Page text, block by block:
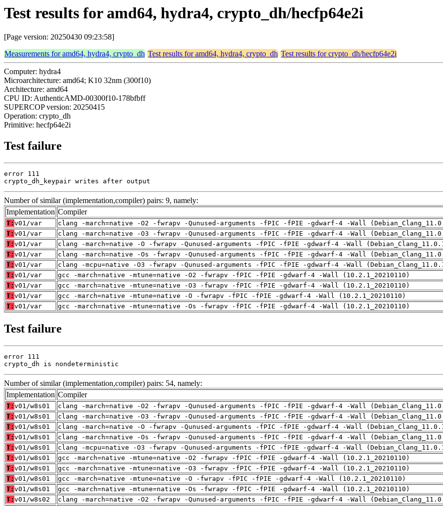
Test results for amd64, hydra4, crypto_dh/hecfp64e2i
[Page version: 20250430 09:23:58]
Measurements for amd64, hydra4, crypto_dh Test results for amd64, hydra4, crypto_dh Test results for crypto_dh/hecfp64e2i
Computer: hydra4
Microarchitecture: amd64; K10 32nm (300f10)
Architecture: amd64
CPU ID: AuthenticAMD-00300f10-178bfbff
SUPERCOP version: 20250415
Operation: crypto_dh
Primitive: hecfp64e2i
Test failure
error 111
crypto_dh_keypair writes after output
Number of similar (implementation,compiler) pairs: 9, namely:
Implementation Compiler
T: v01/var
clang -march=native -O2 -fwrapv -Qunused-arguments -fPIC -fPIE -gdwarf-4 -Wall
T: v01/var
clang -march=native -O3 -fwrapv -Qunused-arguments -fPIC -fPIE -gdwarf-4 -Wall
T: v01/var
clang -march=native -O -fwrapv -Qunused-arguments -fPIC -fPIE -gdwarf-4 -Wall
T: v01/var
clang -march=native -Os -fwrapv -Qunused-arguments -fPIC -fPIE -gdwarf-4 -Wall
T: v01/var
clang -mcpu=native -O3 -fwrapv -Qunused-arguments -fPIC -fPIE -gdwarf-4 -Wall
T: v01/var
gcc -march=native -mtune=native -O2 -fwrapv -fPIC -fPIE -gdwarf-4 -Wall (10.2.1_20210110)
T: v01/var
gcc -march=native -mtune=native -O3 -fwrapv -fPIC -fPIE -gdwarf-4 -Wall (10.2.1_20210110)
T: v01/var
gcc -march=native -mtune=native -O -fwrapv -fPIC -fPIE -gdwarf-4 -Wall (10.2.1_20210110)
T: v01/var gcc -march=native -mtune=native -Os -fwrapv -fPIC -fPIE -gdwarf-4 -Wall (10.2.1_20210110)
Test failure
error 111
crypto_dh is nondeterministic
Number of similar (implementation,compiler) pairs: 54, namely:
Implementation Compiler
T: v01/w8s01
clang -march=native -O2 -fwrapv -Qunused-arguments -fPIC -fPIE -gdwarf-4 -Wall
T: v01/w8s01
clang -march=native -O3 -fwrapv -Qunused-arguments -fPIC -fPIE -gdwarf-4 -Wall
T: v01/w8s01
clang -march=native -O -fwrapv -Qunused-arguments -fPIC -fPIE -gdwarf-4 -Wall
T: v01/w8s01
clang -march=native -Os -fwrapv -Qunused-arguments -fPIC -fPIE -gdwarf-4 -Wall
T: v01/w8s01
clang -mcpu=native -O3 -fwrapv -Qunused-arguments -fPIC -fPIE -gdwarf-4 -Wall
T: v01/w8s01
gcc -march=native -mtune=native -O2 -fwrapv -fPIC -fPIE -gdwarf-4 -Wall (10.2.1_20210110)
T: v01/w8s01
gcc -march=native -mtune=native -O3 -fwrapv -fPIC -fPIE -gdwarf-4 -Wall (10.2.1_20210110)
T: v01/w8s01
gcc -march=native -mtune=native -O -fwrapv -fPIC -fPIE -gdwarf-4 -Wall (10.2.1_20210110)
T: v01/w8s01
gcc -march=native -mtune=native -Os -fwrapv -fPIC -fPIE -gdwarf-4 -Wall (10.2.1_20210110)
T: v01/w8s02
clang -march=native -O2 -fwrapv -Qunused-arguments -fPIC -fPIE -gdwarf-4 -Wall